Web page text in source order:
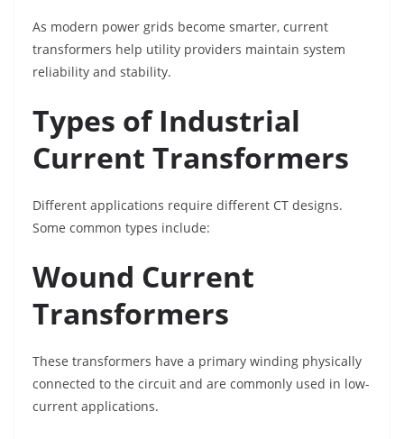
As modern power grids become smarter, current
transformers help utility providers maintain system
reliability and stability.
Types of Industrial
Current Transformers
Different applications require different CT designs.
Some common types include:
Wound Current
Transformers
These transformers have a primary winding physically
connected to the circuit and are commonly used in low-
current applications.